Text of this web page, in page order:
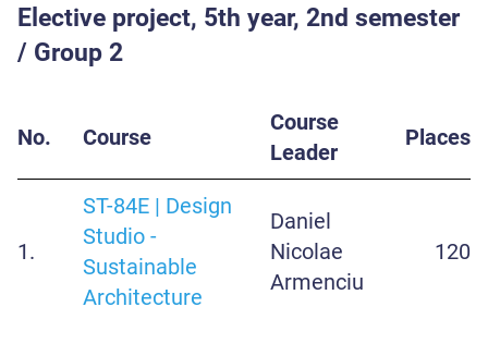
Elective project, 5th year, 2nd semester
/ Group 2
No. Course
Course
Leader
Places
1.
ST-84E | Design
Studio -
Sustainable
Architecture
Daniel
Nicolae
Armenciu
120